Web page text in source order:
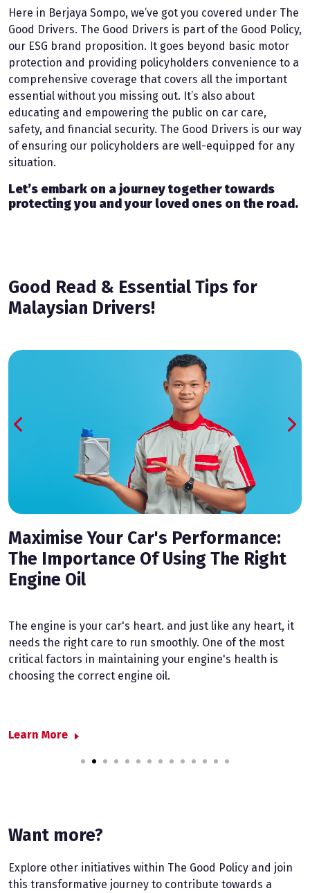
Here in Berjaya Sompo, we’ve got you covered under The
Good Drivers. The Good Drivers is part of the Good Policy,
our ESG brand proposition. It goes beyond basic motor
protection and providing policyholders convenience to a
comprehensive coverage that covers all the important
essential without you missing out. It’s also about
educating and empowering the public on car care,
safety, and financial security. The Good Drivers is our way
of ensuring our policyholders are well-equipped for any
situation.
Let’s embark on a journey together towards
protecting you and your loved ones on the road.
Good Read & Essential Tips for
Malaysian Drivers!
Maximise Your Car's Performance:
The Importance Of Using The Right
Engine Oil
The engine is your car's heart. and just like any heart, it
needs the right care to run smoothly. One of the most
critical factors in maintaining your engine's health is
choosing the correct engine oil.
Learn More
1 2 3 4 5 6 7 8 9 10 11 12 13 14
Want more?
Explore other initiatives within The Good Policy and join
this transformative journey to contribute towards a